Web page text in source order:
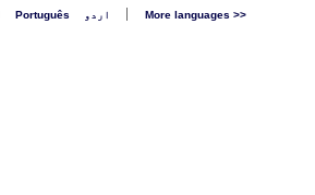
Português اردو More languages >>